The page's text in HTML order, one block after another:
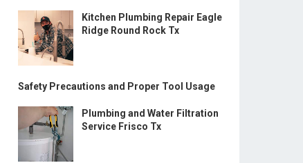
Kitchen Plumbing Repair Eagle
Ridge Round Rock Tx
Safety Precautions and Proper Tool Usage
Plumbing and Water Filtration
Service Frisco Tx